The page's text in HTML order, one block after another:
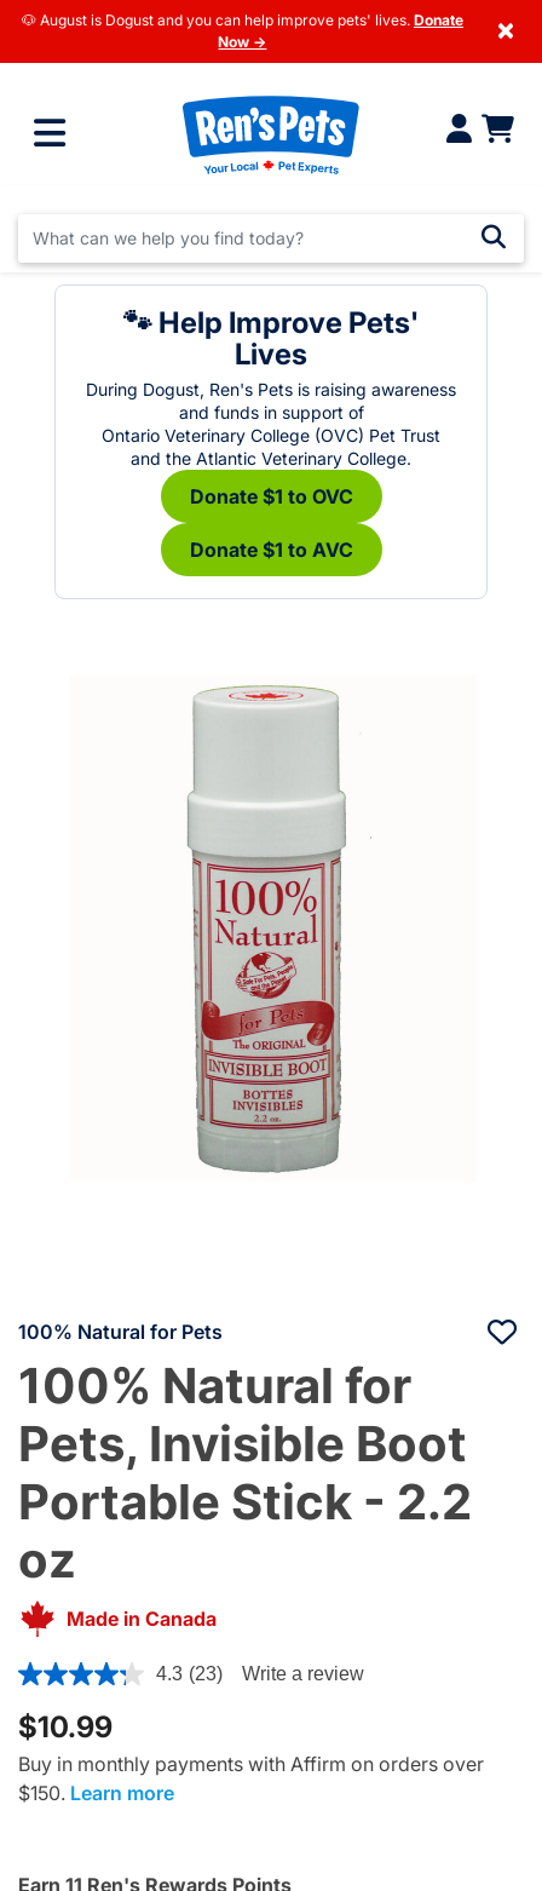
🐶 August is Dogust and you can help improve pets' lives. Donate
Now →
×
🐾 Help Improve Pets'
Lives
During Dogust, Ren's Pets is raising awareness
and funds in support of
Ontario Veterinary College (OVC) Pet Trust
and the Atlantic Veterinary College.
Donate $1 to OVC
Donate $1 to AVC
100% Natural for Pets
100% Natural for
Pets, Invisible Boot
Portable Stick - 2.2
oz
Made in Canada
5 out of 5 Customer Rating
4.3 (23) Write a review
$10.99
Buy in monthly payments with Affirm on orders over
$150. Learn more
Earn 11 Ren's Rewards Points